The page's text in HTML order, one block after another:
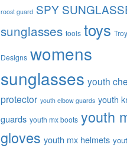
roost guard SPY
sunglasses tools toys
Designs womens
sunglasses youth
protector youth elbow guards youth
guards youth mx boots youth
gloves youth mx helmets